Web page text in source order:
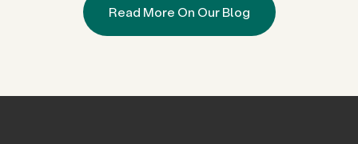
Read More On Our Blog